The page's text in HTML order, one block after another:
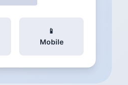
📱
Mobile